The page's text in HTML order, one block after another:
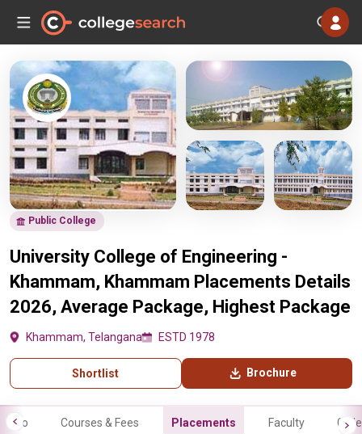
Public College
University College of Engineering -
Khammam, Khammam Placements Details
2026, Average Package, Highest Package
Khammam, Telangana ESTD 1978
Shortlist Brochure
Info Courses & Fees Placements Faculty